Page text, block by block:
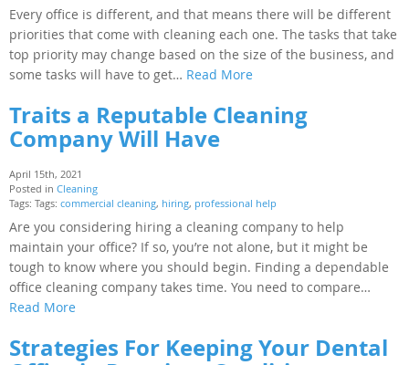
Every office is different, and that means there will be different
priorities that come with cleaning each one. The tasks that take
top priority may change based on the size of the business, and
some tasks will have to get… Read More
Traits a Reputable Cleaning
Company Will Have
April 15th, 2021
Posted in Cleaning
Tags: Tags: commercial cleaning, hiring, professional help
Are you considering hiring a cleaning company to help
maintain your office? If so, you’re not alone, but it might be
tough to know where you should begin. Finding a dependable
office cleaning company takes time. You need to compare…
Read More
Strategies For Keeping Your Dental